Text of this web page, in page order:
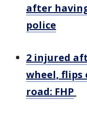
after
police
2 injured
wheel, flips
road: FHP